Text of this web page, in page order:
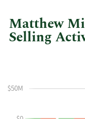
10/23/2013
10/22/2013 Sell
Matthew
Selling
Matthew
Insider
$50M